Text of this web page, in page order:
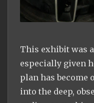
This exhibit was
especially given
plan has become
into the deep,